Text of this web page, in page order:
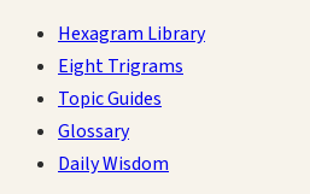
Hexagram Library
Eight Trigrams
Topic Guides
Glossary
Daily Wisdom